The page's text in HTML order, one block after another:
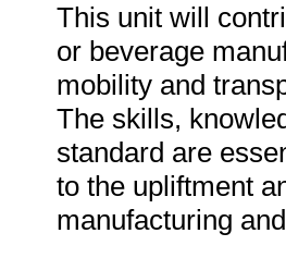
This unit will
or beverage
mobility and
The skills,
standard are
to the upliftment
manufacturing